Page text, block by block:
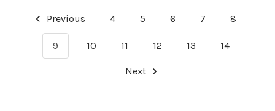
Previous 4 5 6 7 8
9 10 11 12 13 14
Next